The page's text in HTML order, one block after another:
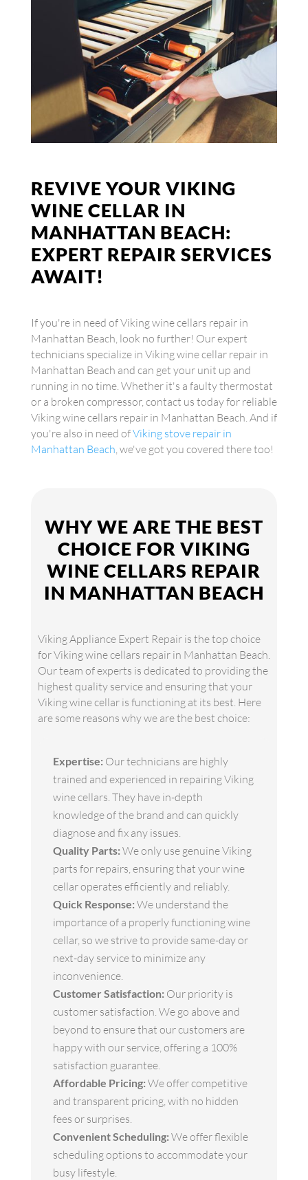
REVIVE YOUR VIKING
WINE CELLAR IN
MANHATTAN BEACH:
EXPERT REPAIR SERVICES
AWAIT!
If you're in need of Viking wine cellars repair in
Manhattan Beach, look no further! Our expert
technicians specialize in Viking wine cellar repair in
Manhattan Beach and can get your unit up and
running in no time. Whether it's a faulty thermostat
or a broken compressor, contact us today for reliable
Viking wine cellars repair in Manhattan Beach. And if
you're also in need ofViking stove repair in
Manhattan Beach, we've got you covered there too!
WHY WE ARE THE BEST
CHOICE FOR VIKING
WINE CELLARS REPAIR
IN MANHATTAN BEACH
Viking Appliance Expert Repair is the top choice
for Viking wine cellars repair in Manhattan Beach.
Our team of experts is dedicated to providing the
highest quality service and ensuring that your
Viking wine cellar is functioning at its best. Here
are some reasons why we are the best choice:
Expertise: Our technicians are highly
trained and experienced in repairing Viking
wine cellars. They have in-depth
knowledge of the brand and can quickly
diagnose and fix any issues.
Quality Parts: We only use genuine Viking
parts for repairs, ensuring that your wine
cellar operates efficiently and reliably.
Quick Response: We understand the
importance of a properly functioning wine
cellar, so we strive to provide same-day or
next-day service to minimize any
inconvenience.
Customer Satisfaction: Our priority is
customer satisfaction. We go above and
beyond to ensure that our customers are
happy with our service, offering a 100%
satisfaction guarantee.
Affordable Pricing: We offer competitive
and transparent pricing, with no hidden
fees or surprises.
Convenient Scheduling: We offer flexible
scheduling options to accommodate your
busy lifestyle.